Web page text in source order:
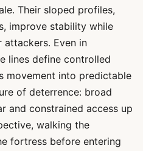
Their sloped profiles,
improve stability while
Even in
lines define controlled
movement into predictable
of deterrence: broad
and constrained access up
walking the
fortress before entering